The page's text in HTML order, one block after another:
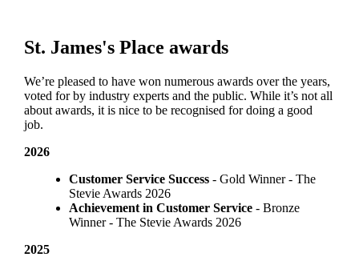
St. James'sPlace awards
We’re pleased to have won numerous awards over the years,
voted for by industry experts and the public. While it’s not all
about awards, it is nice to be recognised for doing a good
job.
2026
Customer Service Success- Gold Winner​ - The
Stevie Awards 2026
Achievement in Customer Service- Bronze
Winner​ - The Stevie Awards 2026
2025